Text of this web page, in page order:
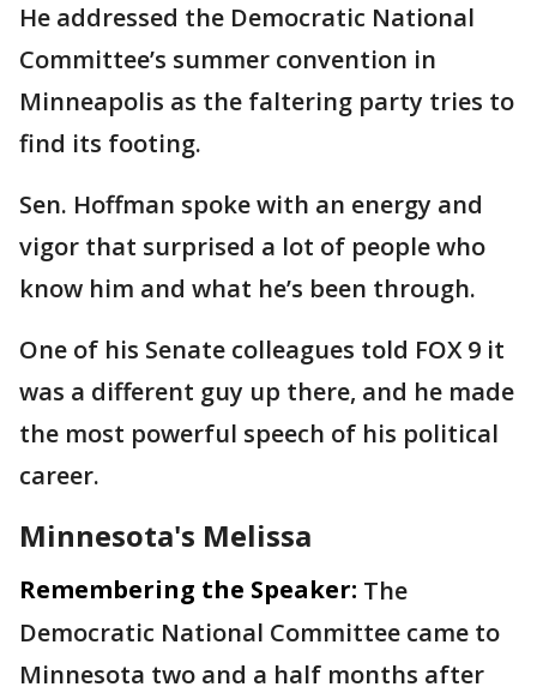
He addressed the Democratic National
Committee’s summer convention in
Minneapolis as the faltering party tries to
find its footing.
Sen. Hoffman spoke with an energy and
vigor that surprised a lot of people who
know him and what he’s been through.
One of his Senate colleagues told FOX 9 it
was a different guy up there, and he made
the most powerful speech of his political
career.
Minnesota's Melissa
Remembering the Speaker: The
Democratic National Committee came to
Minnesota two and a half months after